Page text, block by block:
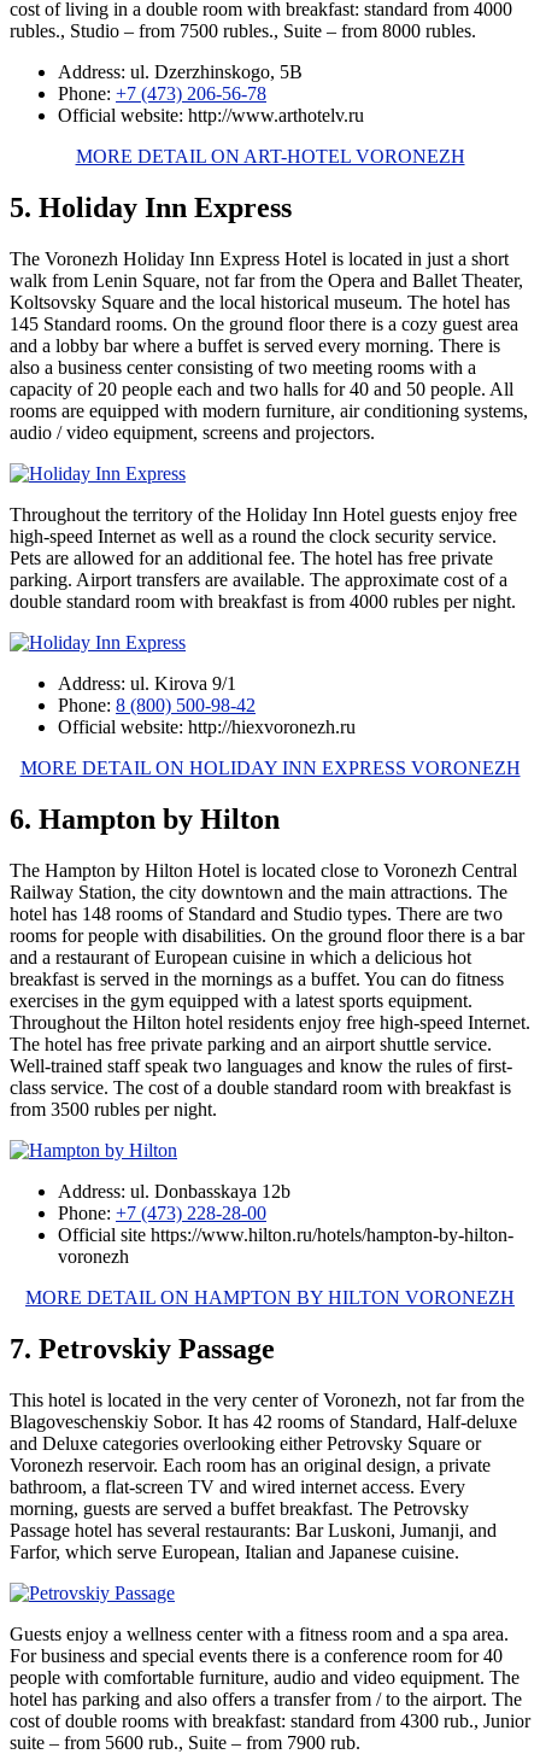
cost of living in a double room with breakfast: standard from 4000
rubles., Studio – from 7500 rubles., Suite – from 8000 rubles.
Address: ul. Dzerzhinskogo, 5B
Phone: +7 (473) 206-56-78
Official website: http://www.arthotelv.ru
MORE DETAIL ON ART-HOTEL VORONEZH
5. Holiday Inn Express
The Voronezh Holiday Inn Express Hotel is located in just a short
walk from Lenin Square, not far from the Opera and Ballet Theater,
Koltsovsky Square and the local historical museum. The hotel has
145 Standard rooms. On the ground floor there is a cozy guest area
and a lobby bar where a buffet is served every morning. There is
also a business center consisting of two meeting rooms with a
capacity of 20 people each and two halls for 40 and 50 people. All
rooms are equipped with modern furniture, air conditioning systems,
audio / video equipment, screens and projectors.
Throughout the territory of the Holiday Inn Hotel guests enjoy free
high-speed Internet as well as a round the clock security service.
Pets are allowed for an additional fee. The hotel has free private
parking. Airport transfers are available. The approximate cost of a
double standard room with breakfast is from 4000 rubles per night.
Address: ul. Kirova 9/1
Phone: 8 (800) 500-98-42
Official website: http://hiexvoronezh.ru
MORE DETAIL ON HOLIDAY INN EXPRESS VORONEZH
6. Hampton by Hilton
The Hampton by Hilton Hotel is located close to Voronezh Central
Railway Station, the city downtown and the main attractions. The
hotel has 148 rooms of Standard and Studio types. There are two
rooms for people with disabilities. On the ground floor there is a bar
and a restaurant of European cuisine in which a delicious hot
breakfast is served in the mornings as a buffet. You can do fitness
exercises in the gym equipped with a latest sports equipment.
Throughout the Hilton hotel residents enjoy free high-speed Internet.
The hotel has free private parking and an airport shuttle service.
Well-trained staff speak two languages and know the rules of first-
class service. The cost of a double standard room with breakfast is
from 3500 rubles per night.
Address: ul. Donbasskaya 12b
Phone: +7 (473) 228-28-00
Official site https://www.hilton.ru/hotels/hampton-by-hilton-
voronezh
MORE DETAIL ON HAMPTON BY HILTON VORONEZH
7. Petrovskiy Passage
This hotel is located in the very center of Voronezh, not far from the
Blagoveschenskiy Sobor. It has 42 rooms of Standard, Half-deluxe
and Deluxe categories overlooking either Petrovsky Square or
Voronezh reservoir. Each room has an original design, a private
bathroom, a flat-screen TV and wired internet access. Every
morning, guests are served a buffet breakfast. The Petrovsky
Passage hotel has several restaurants: Bar Luskoni, Jumanji, and
Farfor, which serve European, Italian and Japanese cuisine.
Guests enjoy a wellness center with a fitness room and a spa area.
For business and special events there is a conference room for 40
people with comfortable furniture, audio and video equipment. The
hotel has parking and also offers a transfer from / to the airport. The
cost of double rooms with breakfast: standard from 4300 rub., Junior
suite – from 5600 rub., Suite – from 7900 rub.